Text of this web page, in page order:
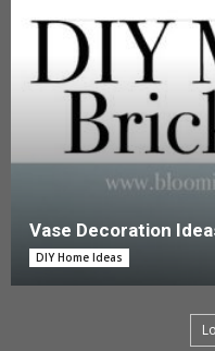
Vase Decoration
DIY Home Ideas